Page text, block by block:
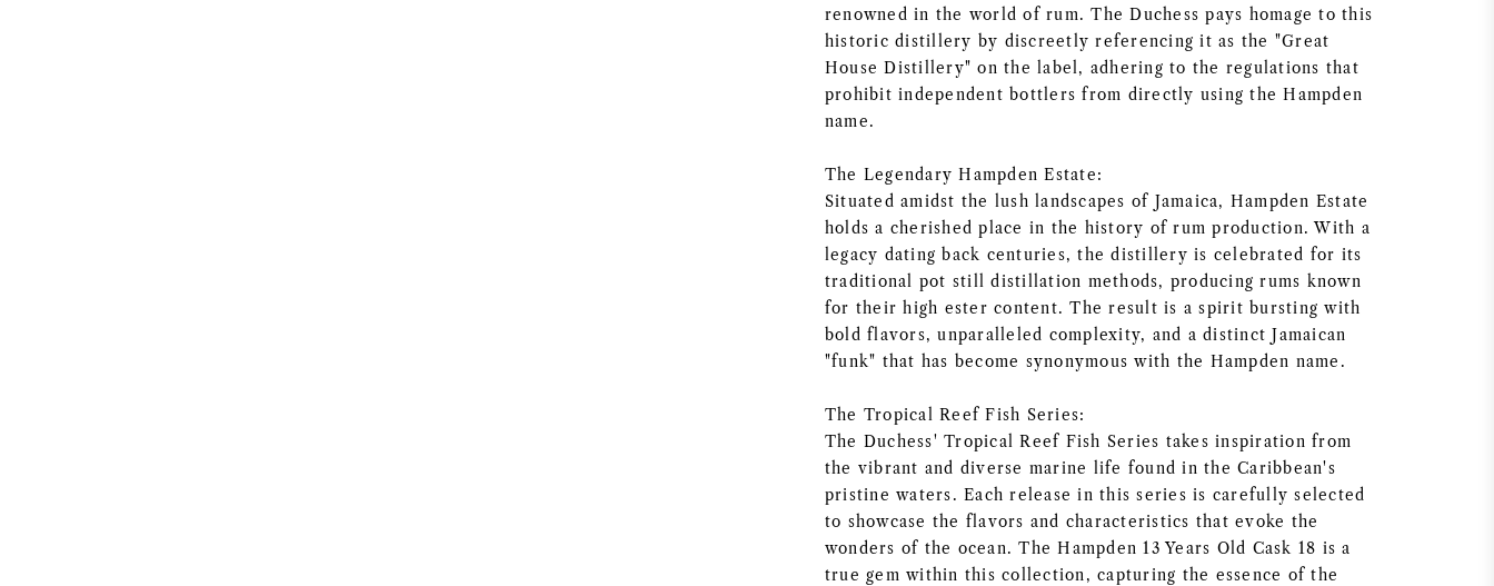
renowned in the world of rum. The Duchess pays homage to this
historic distillery by discreetly referencing it as the "Great
House Distillery" on the label, adhering to the regulations that
prohibit independent bottlers from directly using the Hampden
name.
The Legendary Hampden Estate:
Situated amidst the lush landscapes of Jamaica, Hampden Estate
holds a cherished place in the history of rum production. With a
legacy dating back centuries, the distillery is celebrated for its
traditional pot still distillation methods, producing rums known
for their high ester content. The result is a spirit bursting with
bold flavors, unparalleled complexity, and a distinct Jamaican
"funk" that has become synonymous with the Hampden name.
The Tropical Reef Fish Series:
The Duchess' Tropical Reef Fish Series takes inspiration from
the vibrant and diverse marine life found in the Caribbean's
pristine waters. Each release in this series is carefully selected
to showcase the flavors and characteristics that evoke the
wonders of the ocean. The Hampden 13 Years Old Cask 18 is a
true gem within this collection, capturing the essence of the